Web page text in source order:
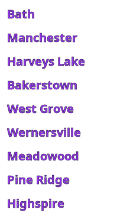
Bath
Manchester
Harveys Lake
Bakerstown
West Grove
Wernersville
Meadowood
Pine Ridge
Highspire